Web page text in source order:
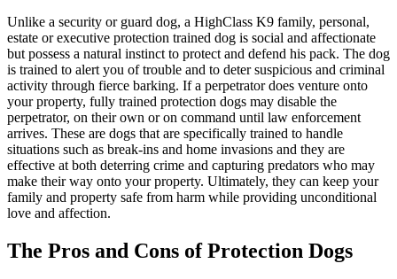
Unlike a security or guard dog, a HighClass K9 family, personal,
estate or executive protection trained dog is social and affectionate
but possess a natural instinct to protect and defend his pack. The dog
is trained to alert you of trouble and to deter suspicious and criminal
activity through fierce barking. If a perpetrator does venture onto
your property, fully trained protection dogs may disable the
perpetrator, on their own or on command until law enforcement
arrives. These are dogs that are specifically trained to handle
situations such as break-ins and home invasions and they are
effective at both deterring crime and capturing predators who may
make their way onto your property. Ultimately, they can keep your
family and property safe from harm while providing unconditional
love and affection.
The Pros and Cons of Protection Dogs